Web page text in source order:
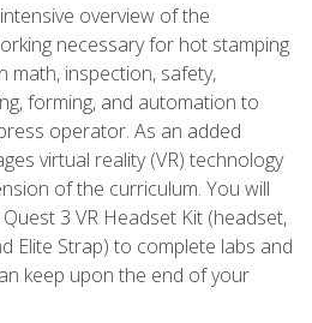
overview of the
necessary for hot stamping
math, inspection, safety,
forming, and automation to
operator. As an added
virtual reality (VR) technology
of the curriculum. You will
3 VR Headset Kit (headset,
Elite Strap) to complete labs and
keep upon the end of your